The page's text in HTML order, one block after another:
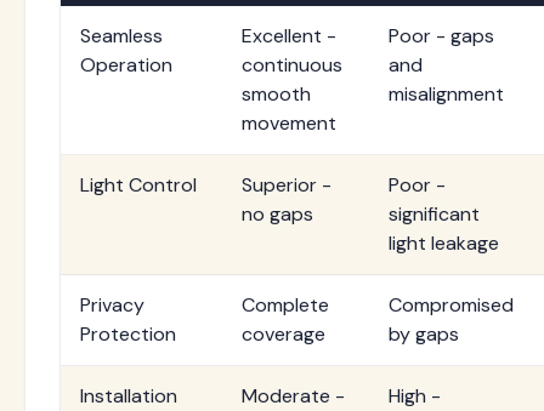
Seamless
Operation
Excellent -
continuous
smooth
movement
Poor - gaps
and
misalignment
Light Control
Superior -
no gaps
Poor -
significant
light leakage
Privacy
Protection
Complete
coverage
Compromised
by gaps
Installation
Moderate -
High -